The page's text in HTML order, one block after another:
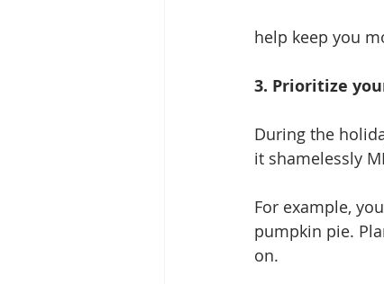
help keep you
3. Prioritize
During the
it shamelessly
For example,
pumpkin pie.
on.